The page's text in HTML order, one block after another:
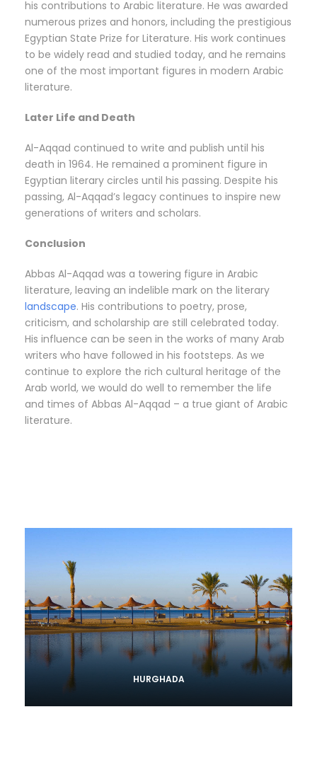
his contributions to Arabic literature. He was awarded
numerous prizes and honors, including the prestigious
Egyptian State Prize for Literature. His work continues
to be widely read and studied today, and he remains
one of the most important figures in modern Arabic
literature.
Later Life and Death
Al-Aqqad continued to write and publish until his
death in 1964. He remained a prominent figure in
Egyptian literary circles until his passing. Despite his
passing, Al-Aqqad’s legacy continues to inspire new
generations of writers and scholars.
Conclusion
Abbas Al-Aqqad was a towering figure in Arabic
literature, leaving an indelible mark on the literary
landscape. His contributions to poetry, prose,
criticism, and scholarship are still celebrated today.
His influence can be seen in the works of many Arab
writers who have followed in his footsteps. As we
continue to explore the rich cultural heritage of the
Arab world, we would do well to remember the life
and times of Abbas Al-Aqqad – a true giant of Arabic
literature.
HURGHADA